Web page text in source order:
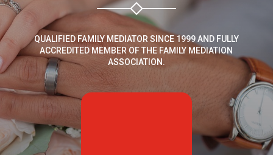
QUALIFIED FAMILY MEDIATOR SINCE 1999 AND FULLY
ACCREDITED MEMBER OF THE FAMILY MEDIATION
ASSOCIATION.